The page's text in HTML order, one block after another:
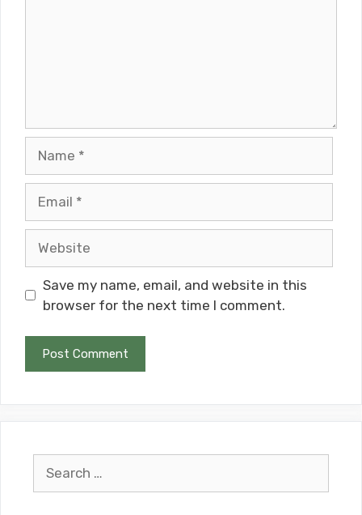
Save my name, email, and website in this
browser for the next time I comment.